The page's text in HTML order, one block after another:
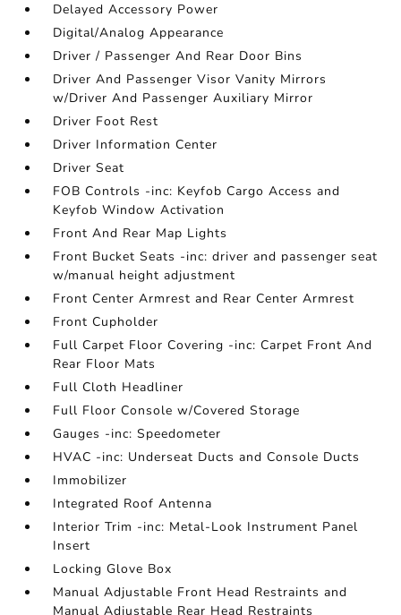
Delayed Accessory Power
Digital/Analog Appearance
Driver / Passenger And Rear Door Bins
Driver And Passenger Visor Vanity Mirrors
w/Driver And Passenger Auxiliary Mirror
Driver Foot Rest
Driver Information Center
Driver Seat
FOB Controls -inc: Keyfob Cargo Access and
Keyfob Window Activation
Front And Rear Map Lights
Front Bucket Seats -inc: driver and passenger seat
w/manual height adjustment
Front Center Armrest and Rear Center Armrest
Front Cupholder
Full Carpet Floor Covering -inc: Carpet Front And
Rear Floor Mats
Full Cloth Headliner
Full Floor Console w/Covered Storage
Gauges -inc: Speedometer
HVAC -inc: Underseat Ducts and Console Ducts
Immobilizer
Integrated Roof Antenna
Interior Trim -inc: Metal-Look Instrument Panel
Insert
Locking Glove Box
Manual Adjustable Front Head Restraints and
Manual Adjustable Rear Head Restraints